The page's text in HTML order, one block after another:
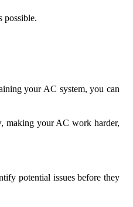
possible.
your AC system, you can
making your AC work harder,
potential issues before they